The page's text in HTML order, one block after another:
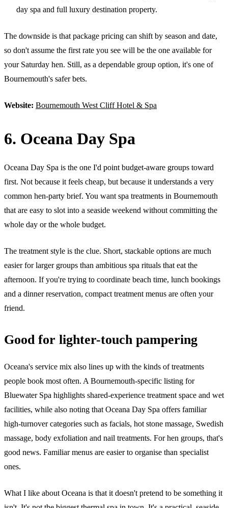
day spa and full luxury destination property.
The downside is that package pricing can shift by season and date,
so don't assume the first rate you see will be the one available for
your Saturday hen. Still, as a dependable group option, it's one of
Bournemouth's safer bets.
Website: Bournemouth West Cliff Hotel & Spa
6. Oceana Day Spa
Oceana Day Spa is the one I'd point budget-aware groups toward
first. Not because it feels cheap, but because it understands a very
common hen-party brief. You want spa treatments in Bournemouth
that are easy to slot into a seaside weekend without committing the
whole day or the whole budget.
The treatment style is the clue. Short, stackable options are much
easier for larger groups than ambitious spa rituals that eat the
afternoon. If you're trying to coordinate beach time, lunch bookings
and a dinner reservation, compact treatment menus are often your
friend.
Good for lighter-touch pampering
Oceana's service mix also lines up with the kinds of treatments
people book most often. A Bournemouth-specific listing for
Bluewater Spa highlights shared-experience treatment space and wet
facilities, while also noting that Oceana Day Spa offers familiar
high-turnover categories such as facials, hot stone massage, Swedish
massage, body exfoliation and nail treatments. For hen groups, that's
good news. Familiar menus are easier to organise than specialist
ones.
What I like about Oceana is that it doesn't pretend to be something it